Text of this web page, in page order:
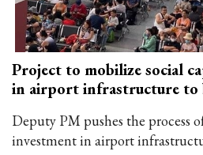
Project to mobilize social
in airport infrastructure to
Deputy PM pushes the process
investment in airport